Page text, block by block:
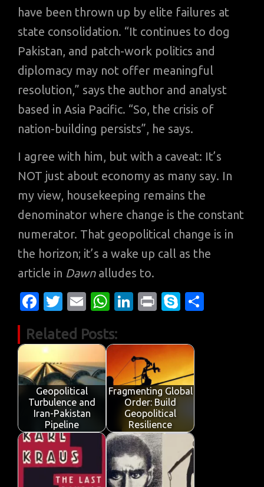
have been thrown up by elite failures at
state consolidation. “It continues to dog
Pakistan, and patch-work politics and
diplomacy may not offer meaningful
resolution,” says the author and analyst
based in Asia Pacific. “So, the crisis of
nation-building persists”, he says.
I agree with him, but with a caveat: It’s
NOT just about economy as many say. In
my view, housekeeping remains the
denominator where change is the constant
numerator. That geopolitical change is in
the horizon; it’s a wake up call as the
article in Dawnalludes to.
Fa
e
b
o
o
k
T
it
te
r
E
ail
W
at
s
A
p
Li
k
e
dI
n
Pr
t
S
y
p
e
Related Posts:
Geopolitical
Turbulence and
Iran-Pakistan
Pipeline
Fragmenting Global
Order: Build
Geopolitical
Resilience